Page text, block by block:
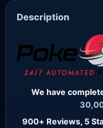
Description
We have
900+ Reviews, 5